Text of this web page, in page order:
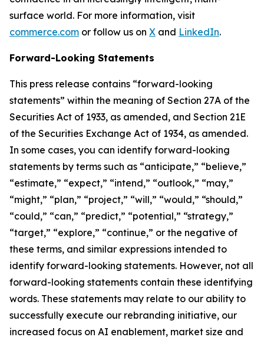
surface world. For more information, visit
commerce.com or follow us on X and LinkedIn.
Forward-Looking Statements
This press release contains “forward-looking
statements” within the meaning of Section 27A of the
Securities Act of 1933, as amended, and Section 21E
of the Securities Exchange Act of 1934, as amended.
In some cases, you can identify forward-looking
statements by terms such as “anticipate,” “believe,”
“estimate,” “expect,” “intend,” “outlook,” “may,”
“might,” “plan,” “project,” “will,” “would,” “should,”
“could,” “can,” “predict,” “potential,” “strategy,”
“target,” “explore,” “continue,” or the negative of
these terms, and similar expressions intended to
identify forward-looking statements. However, not all
forward-looking statements contain these identifying
words. These statements may relate to our ability to
successfully execute our rebranding initiative, our
increased focus on AI enablement, market size and